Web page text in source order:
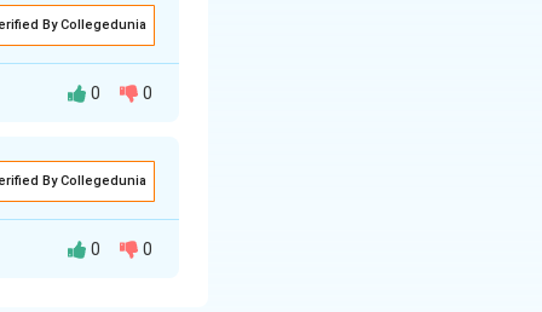
By Collegedunia
to be highly
0 0
By Collegedunia
0 0